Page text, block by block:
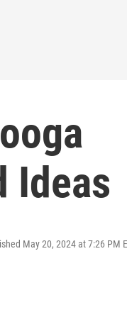
Ideas
May 20, 2024 at 7:26 PM